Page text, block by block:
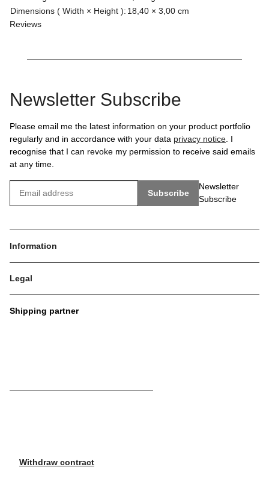
Dimensions ( Width × Height ): 18,40 × 3,00 cm
Reviews
Newsletter Subscribe
Please email me the latest information on your product portfolio
regularly and in accordance with your data privacy notice . I
recognise that I can revoke my permission to receive said emails
at any time.
Subscribe
Newsletter
Subscribe
Information
Legal
Shipping partner
Withdraw contract